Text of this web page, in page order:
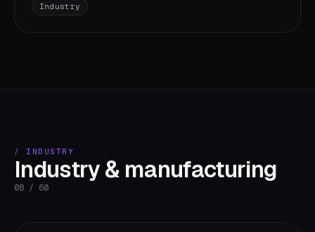
Industry
/ INDUSTRY
Industry & manufacturing
08 / 60